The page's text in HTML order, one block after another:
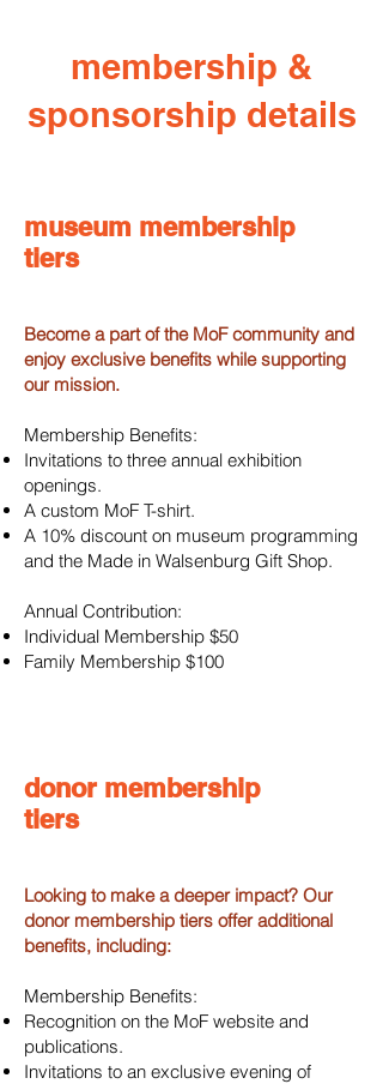
membership &
sponsorship details
museum membership
tiers
Become a part of the MoF community and
enjoy exclusive benefits while supporting
our mission.
Membership Benefits:
Invitations to three annual exhibition
openings.
A custom MoF T-shirt.
A 10% discount on museum programming
and the Made in Walsenburg Gift Shop.
Annual Contribution:
Individual Membership $50
Family Membership $100​​
donor membership
tiers
Looking to make a deeper impact? Our
donor membership tiers offer additional
benefits, including:
Membership Benefits:
Recognition on the MoF website and
publications.
Invitations to an exclusive evening of